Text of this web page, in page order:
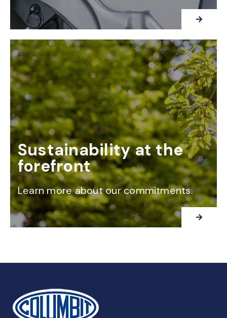
Sustainability at the
forefront
Learn more about our commitments.